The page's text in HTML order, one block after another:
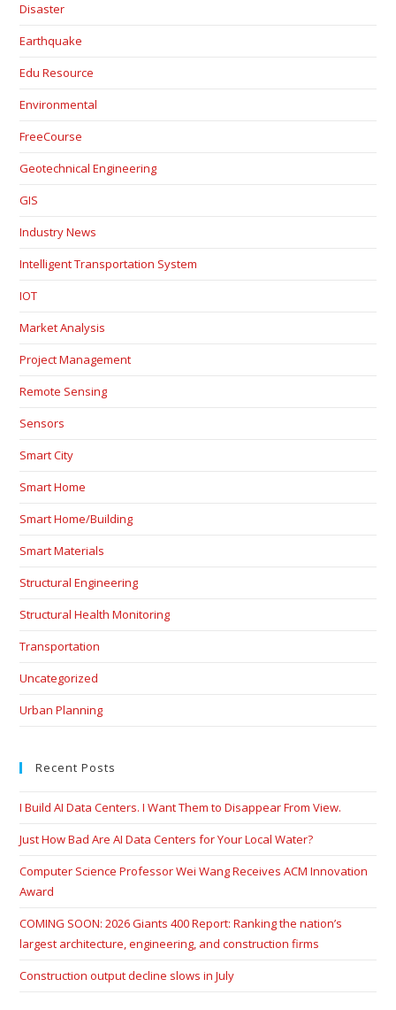
Disaster
Earthquake
Edu Resource
Environmental
FreeCourse
Geotechnical Engineering
GIS
Industry News
Intelligent Transportation System
IOT
Market Analysis
Project Management
Remote Sensing
Sensors
Smart City
Smart Home
Smart Home/Building
Smart Materials
Structural Engineering
Structural Health Monitoring
Transportation
Uncategorized
Urban Planning
Recent Posts
I Build AI Data Centers. I Want Them to Disappear From View.
Just How Bad Are AI Data Centers for Your Local Water?
Computer Science Professor Wei Wang Receives ACM Innovation
Award
COMING SOON: 2026 Giants 400 Report: Ranking the nation’s
largest architecture, engineering, and construction firms
Construction output decline slows in July